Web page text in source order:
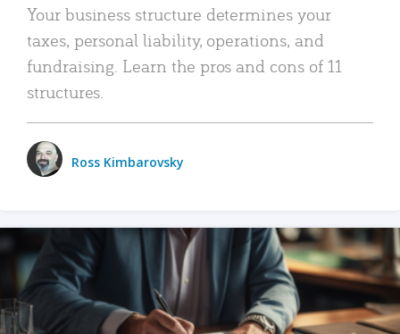
Your business structure determines your
taxes, personal liability, operations, and
fundraising. Learn the pros and cons of 11
structures.
Ross Kimbarovsky